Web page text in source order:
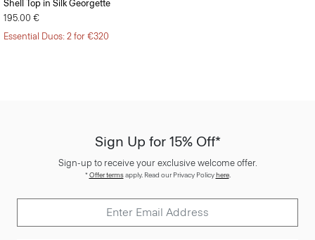
Shell Top in Silk Georgette
195.00 €
Essential Duos: 2 for €320
Sign Up for 15% Off*
Sign-up to receive your exclusive welcome offer.
*Offer termsapply. Read our Privacy Policyhere.